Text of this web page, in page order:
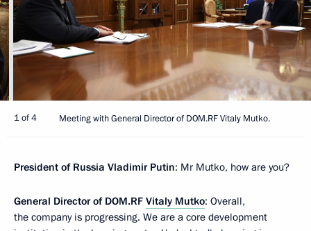
1 of 4 Meeting with General Director of DOM.RF Vitaly Mutko.
President of Russia Vladimir Putin: Mr Mutko, how are you?
General Director of DOM.RF Vitaly Mutko: Overall,
the company is progressing. We are a core development